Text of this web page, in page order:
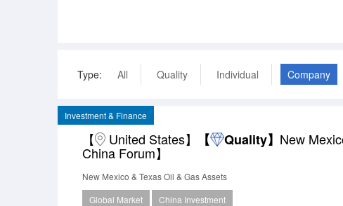
Type: All Quality Individual Company
Investment & Finance
【 United States】 【 Quality】 New
China Forum】
New Mexico & Texas Oil & Gas Assets
Global Market
China Investment